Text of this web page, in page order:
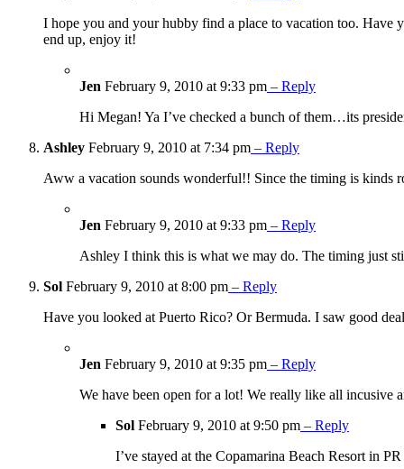
I hope you and your hubby find a place to vacation too. Have
end up, enjoy it!
Jen February 9, 2010 at 9:33 pm – Reply
Hi Megan! Ya I’ve checked a bunch of them…its
Ashley February 9, 2010 at 7:34 pm – Reply
Aww a vacation sounds wonderful!! Since the timing is kinds
Jen February 9, 2010 at 9:33 pm – Reply
Ashley I think this is what we may do. The timing just
Sol February 9, 2010 at 8:00 pm – Reply
Have you looked at Puerto Rico? Or Bermuda. I saw good
Jen February 9, 2010 at 9:35 pm – Reply
We have been open for a lot! We really like all incusive
Sol February 9, 2010 at 9:50 pm – Reply
I’ve stayed at the Copamarina Beach Resort in